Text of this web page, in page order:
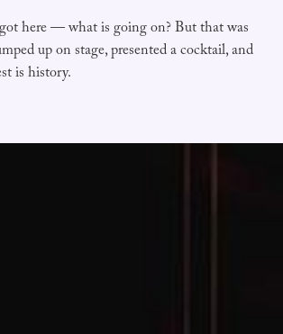
here — what is going on? But that was
up on stage, presented a cocktail, and
is history.